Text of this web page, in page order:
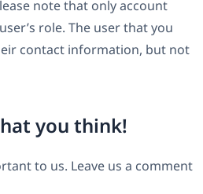
note that only account
role. The user that you
contact information, but not
you think!
to us. Leave us a comment